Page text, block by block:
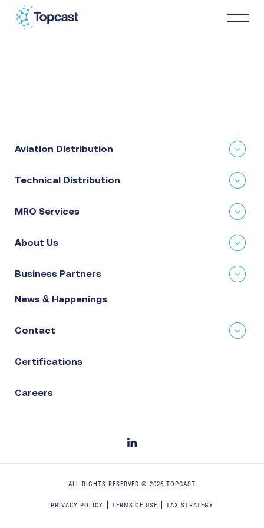
About Us
Aviation Distribution
Technical Distribution
MRO Services
About Us
Business Partners
News & Happenings
Contact
Certifications
Careers
ALL RIGHTS RESERVED ©2026 TOPCAST
PRIVACY POLICY TERMS OF USE TAX STRATEGY